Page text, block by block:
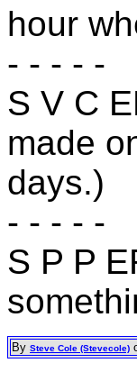
hour
- - - - -
S V C
made
days.)
- - - - -
S P P
By Steve Cole (Stevecole)